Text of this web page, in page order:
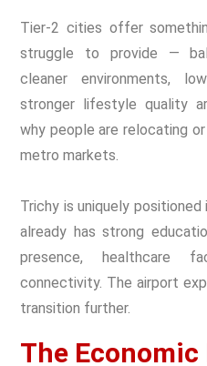
Tier-2 cities offer
struggle to provide —
cleaner environments,
stronger lifestyle quality
why people are relocating
metro markets.
Trichy is uniquely
already has strong
presence, healthcare
connectivity. The airport
transition further.
The